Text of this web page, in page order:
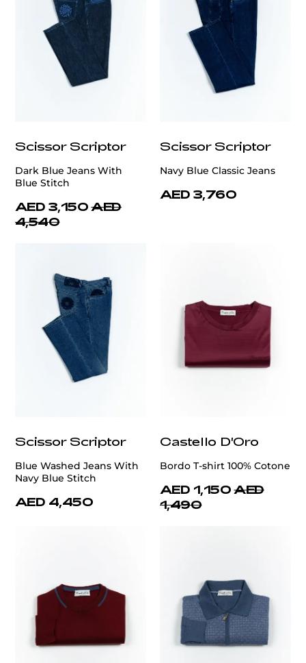
Scissor Scriptor
Dark Blue Jeans With
Blue Stitch
AED 3,150 AED
4,540
Scissor Scriptor
Navy Blue Classic Jeans
AED 3,760
Scissor Scriptor
Blue Washed Jeans With
Navy Blue Stitch
AED 4,450
Castello D'Oro
Bordo T-shirt 100% Cotone
AED 1,150 AED
1,490